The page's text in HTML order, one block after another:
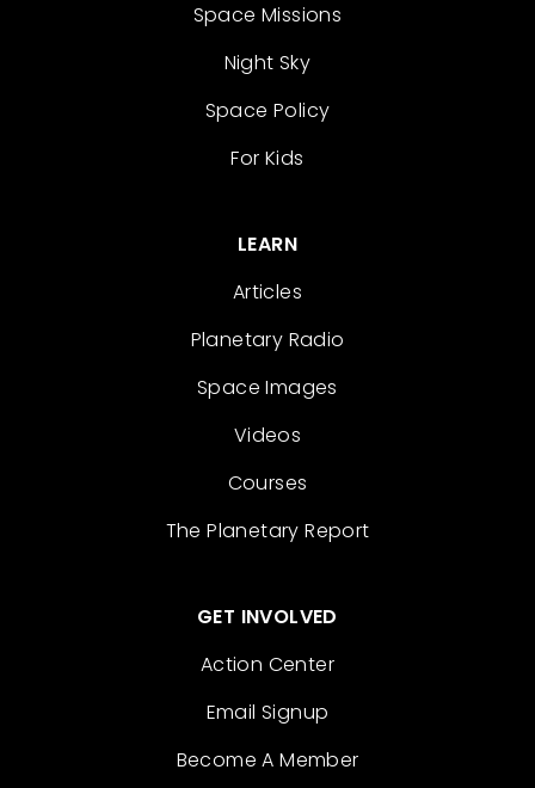
Space Missions
Night Sky
Space Policy
For Kids
LEARN
Articles
Planetary Radio
Space Images
Videos
Courses
The Planetary Report
GET INVOLVED
Action Center
Email Signup
Become A Member